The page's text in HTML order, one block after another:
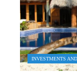
INVESTMENTS